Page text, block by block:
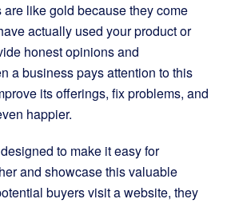
like gold because they come
actually used your product or
honest opinions and
a business pays attention to this
its offerings, fix problems, and
happier.
to make it easy for
and showcase this valuable
buyers visit a website, they